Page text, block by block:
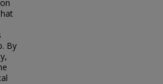
By